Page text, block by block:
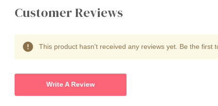
Customer Reviews
This product hasn't received any reviews yet. Be the first
Write A Review